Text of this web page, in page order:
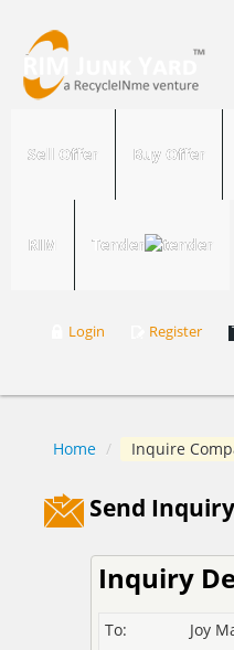
Sell Offer Buy Offer
RIM Tender
Login Register
Home / Inquire
Send Inquiry
Inquiry
To:
Joy